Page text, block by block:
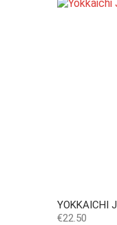
YOKKAICHI
Price
€22.50